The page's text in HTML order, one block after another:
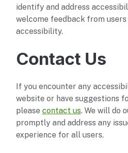
identify and address
welcome feedback from users
accessibility.
Contact Us
If you encounter any
website or have suggestions
please contact us. We will do
promptly and address any
experience for all users.